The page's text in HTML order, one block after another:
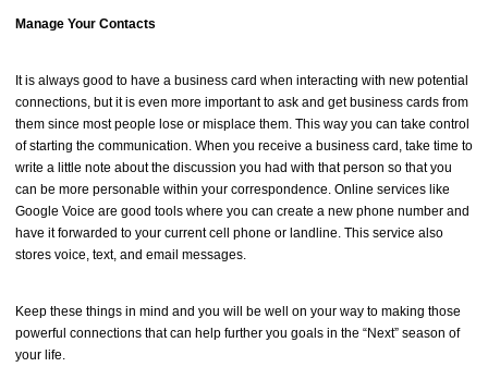
Manage Your Contacts
It is always good to have a business card when interacting with new potential
connections, but it is even more important to ask and get business cards from
them since most people lose or misplace them. This way you can take control
of starting the communication. When you receive a business card, take time to
write a little note about the discussion you had with that person so that you
can be more personable within your correspondence. Online services like
Google Voice are good tools where you can create a new phone number and
have it forwarded to your current cell phone or landline. This service also
stores voice, text, and email messages.
Keep these things in mind and you will be well on your way to making those
powerful connections that can help further you goals in the “Next” season of
your life.